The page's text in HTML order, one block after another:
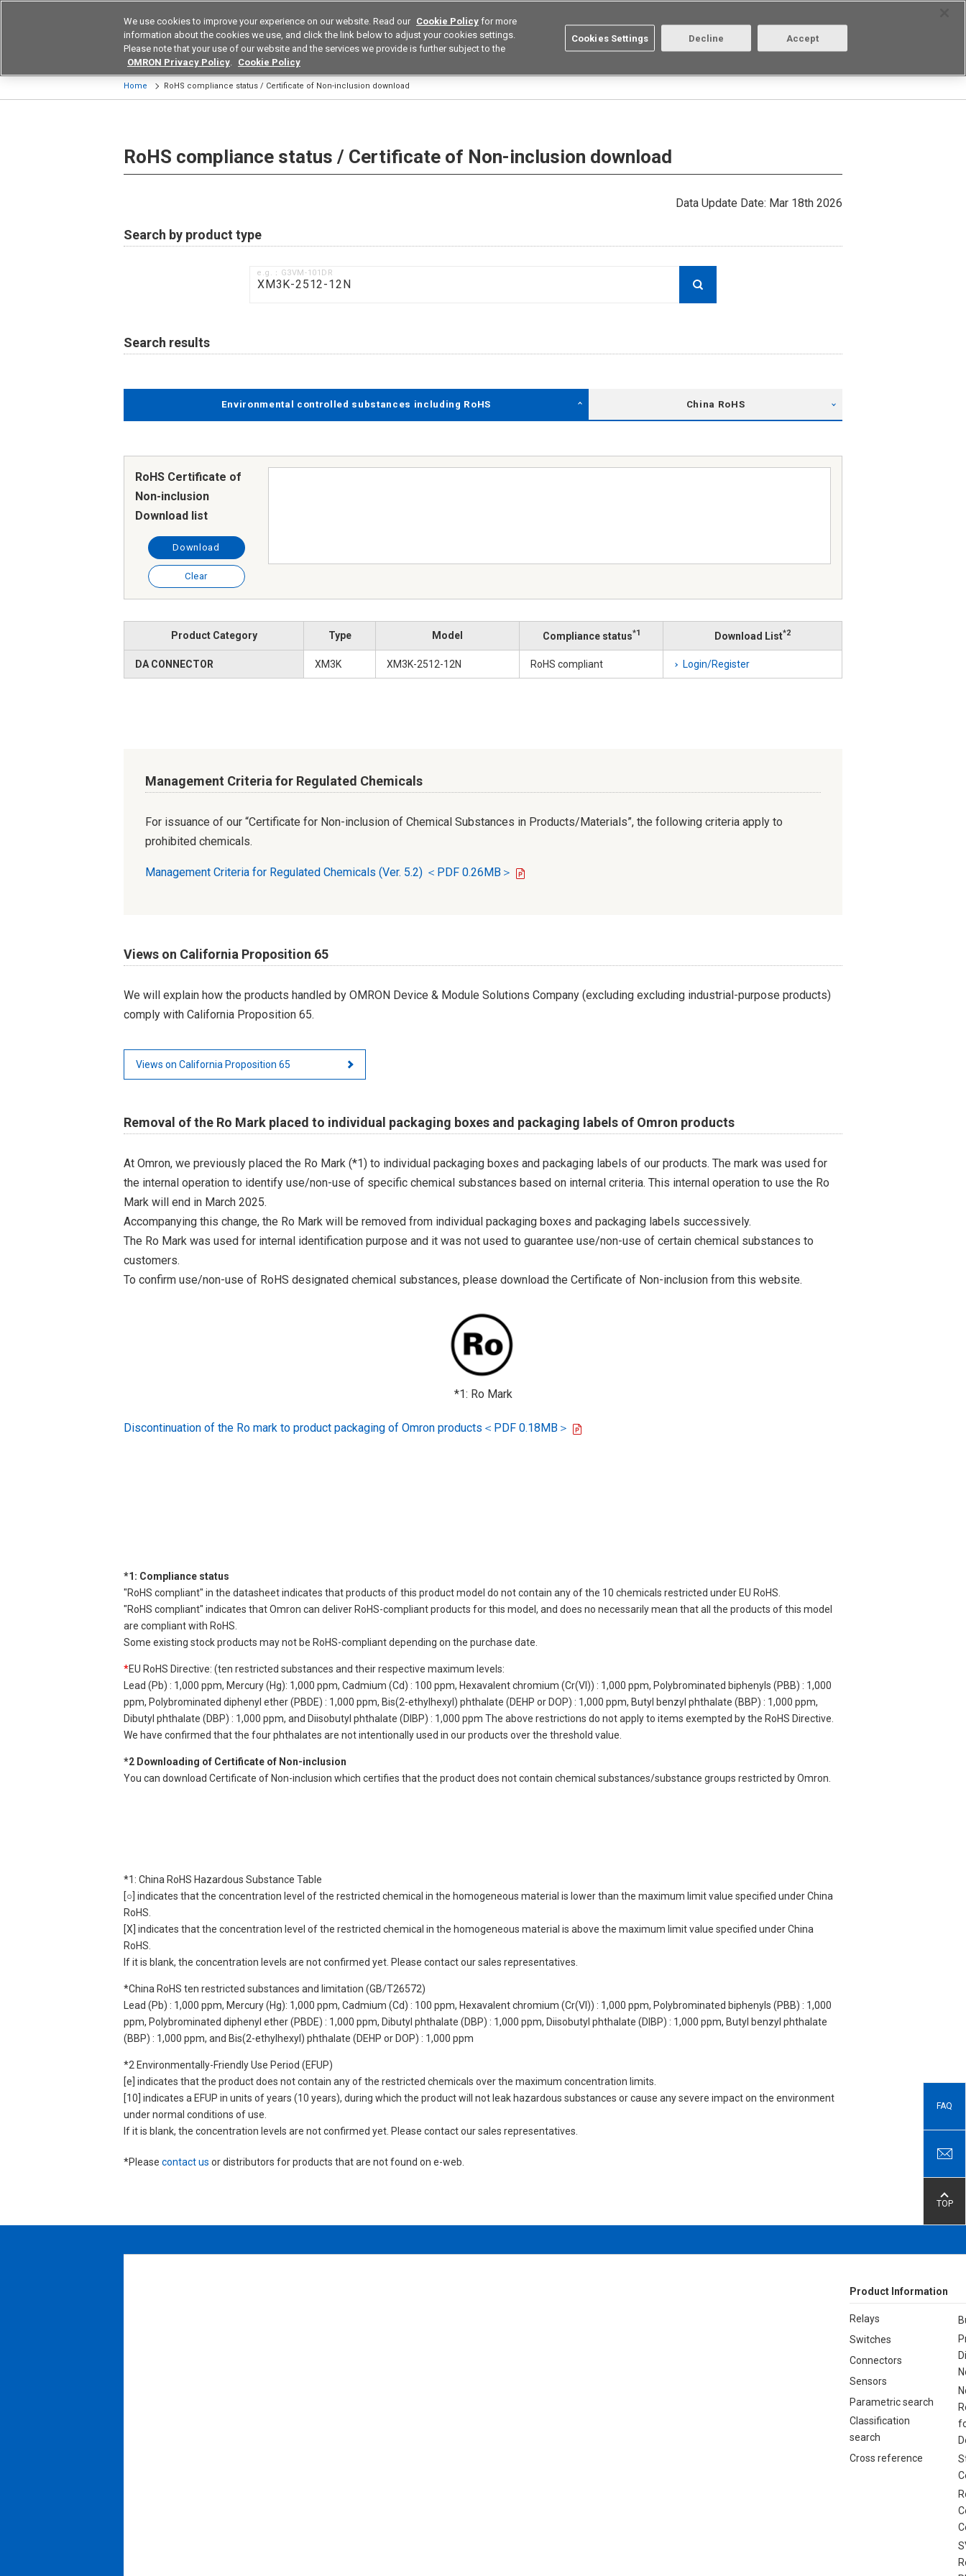
Device & Module Solutions Europe Search Select Region Contact
Products Application by Industries
Home RoHS compliance status / Certificate of Non-inclusion download
RoHS compliance status / Certificate of Non-inclusion download
Data Update Date: Mar 18th 2026
Search by product type
e.g.：G3VM-101DR
Search results
Environmental controlled substances including RoHS China RoHS
RoHS Certificate of
Non-inclusion
Download list
Download
Clear
Product Category Type Model Compliance status*1 Download List*2
DA CONNECTOR XM3K XM3K-2512-12N RoHS compliant Login/Register
Management Criteria for Regulated Chemicals
For issuance of our “Certificate for Non-inclusion of Chemical Substances in Products/Materials”, the following criteria apply to
prohibited chemicals.
Management Criteria for Regulated Chemicals (Ver. 5.2) ＜PDF 0.26MB＞
Views on California Proposition 65
We will explain how the products handled by OMRON Device & Module Solutions Company (excluding excluding industrial-purpose products)
comply with California Proposition 65.
Views on California Proposition 65
Removal of the Ro Mark placed to individual packaging boxes and packaging labels of Omron products
At Omron, we previously placed the Ro Mark (*1) to individual packaging boxes and packaging labels of our products. The mark was used for
the internal operation to identify use/non-use of specific chemical substances based on internal criteria. This internal operation to use the Ro
Mark will end in March 2025.
Accompanying this change, the Ro Mark will be removed from individual packaging boxes and packaging labels successively.
The Ro Mark was used for internal identification purpose and it was not used to guarantee use/non-use of certain chemical substances to
customers.
To confirm use/non-use of RoHS designated chemical substances, please download the Certificate of Non-inclusion from this website.
*1: Ro Mark
Discontinuation of the Ro mark to product packaging of Omron products＜PDF 0.18MB＞
*1: Compliance status
"RoHS compliant" in the datasheet indicates that products of this product model do not contain any of the 10 chemicals restricted under EU RoHS.
"RoHS compliant" indicates that Omron can deliver RoHS-compliant products for this model, and does no necessarily mean that all the products of this model
are compliant with RoHS.
Some existing stock products may not be RoHS-compliant depending on the purchase date.
*EU RoHS Directive: (ten restricted substances and their respective maximum levels:
Lead (Pb) : 1,000 ppm, Mercury (Hg): 1,000 ppm, Cadmium (Cd) : 100 ppm, Hexavalent chromium (Cr(VI)) : 1,000 ppm, Polybrominated biphenyls (PBB) : 1,000
ppm, Polybrominated diphenyl ether (PBDE) : 1,000 ppm, Bis(2-ethylhexyl) phthalate (DEHP or DOP) : 1,000 ppm, Butyl benzyl phthalate (BBP) : 1,000 ppm,
Dibutyl phthalate (DBP) : 1,000 ppm, and Diisobutyl phthalate (DIBP) : 1,000 ppm The above restrictions do not apply to items exempted by the RoHS Directive.
We have confirmed that the four phthalates are not intentionally used in our products over the threshold value.
*2 Downloading of Certificate of Non-inclusion
You can download Certificate of Non-inclusion which certifies that the product does not contain chemical substances/substance groups restricted by Omron.
*1: China RoHS Hazardous Substance Table
[○] indicates that the concentration level of the restricted chemical in the homogeneous material is lower than the maximum limit value specified under China
RoHS.
[X] indicates that the concentration level of the restricted chemical in the homogeneous material is above the maximum limit value specified under China
RoHS.
If it is blank, the concentration levels are not confirmed yet. Please contact our sales representatives.
*China RoHS ten restricted substances and limitation (GB/T26572)
Lead (Pb) : 1,000 ppm, Mercury (Hg): 1,000 ppm, Cadmium (Cd) : 100 ppm, Hexavalent chromium (Cr(VI)) : 1,000 ppm, Polybrominated biphenyls (PBB) : 1,000
ppm, Polybrominated diphenyl ether (PBDE) : 1,000 ppm, Dibutyl phthalate (DBP) : 1,000 ppm, Diisobutyl phthalate (DIBP) : 1,000 ppm, Butyl benzyl phthalate
(BBP) : 1,000 ppm, and Bis(2-ethylhexyl) phthalate (DEHP or DOP) : 1,000 ppm
*2 Environmentally-Friendly Use Period (EFUP)
[e] indicates that the product does not contain any of the restricted chemicals over the maximum concentration limits.
[10] indicates a EFUP in units of years (10 years), during which the product will not leak hazardous substances or cause any severe impact on the environment
under normal conditions of use.
If it is blank, the concentration levels are not confirmed yet. Please contact our sales representatives.
*Please contact us or distributors for products that are not found on e-web.
FAQ
TOP
Product Information
Relays
Switches
Connectors
Sensors
Parametric search
Classification
search
Cross reference
We use cookies to improve your experience on our website. Read our Cookie Policy for more
information about the cookies we use, and click the link below to adjust your cookies settings.
Please note that your use of our website and the services we provide is further subject to the
OMRON Privacy Policy. Cookie Policy
Cookies Settings Decline Accept